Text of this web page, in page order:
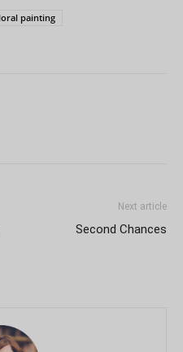
painting
Next article
Second Chances